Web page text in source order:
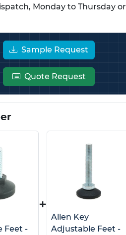
Monday to Thursday or
Sample Request
Quote Request
Feet -
+
Allen Key
Adjustable Feet -